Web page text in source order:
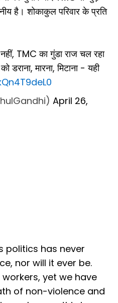
है। शोकाकुल परिवार के प्रति
TMC का गुंडा राज चल रहा
डराना, मारना, मिटाना - यही
April 26,
politics has never
nor will it ever be.
yet we have
of non-violence and